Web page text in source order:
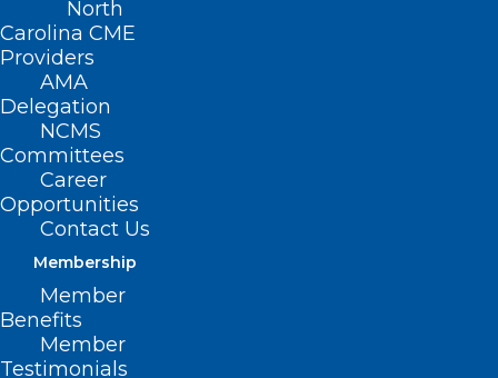
North
Carolina CME
Providers
AMA
Delegation
NCMS
Committees
Career
Opportunities
Contact Us
Membership
Member
Benefits
Member
Testimonials
Deserts For Women’s Health
Care Services Expand In Rural
NC Counties